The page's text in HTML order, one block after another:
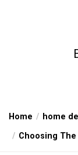
Home
home
Choosing